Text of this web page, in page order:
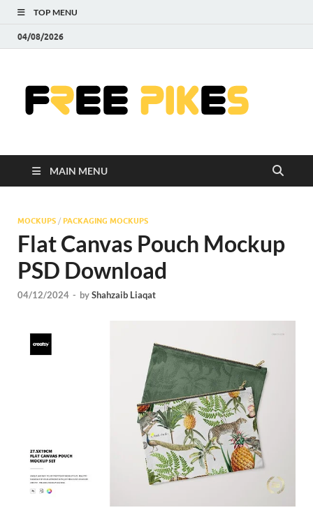
TOP MENU
04/08/2026
MAIN MENU
MOCKUPS / PACKAGING MOCKUPS
Flat Canvas Pouch Mockup
PSD Download
04/12/2024 - byShahzaib Liaqat